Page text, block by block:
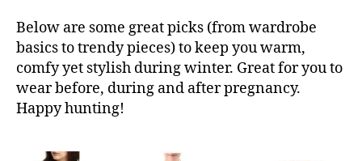
Below are some great picks (from wardrobe
basics to trendy pieces) to keep you warm,
comfy yet stylish during winter. Great for you to
wear before, during and after pregnancy.
Happy hunting!